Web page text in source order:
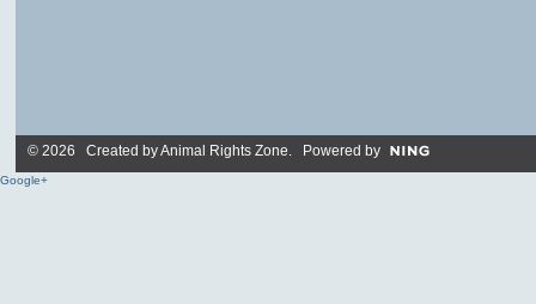
© 2026 Created byAnimal Rights Zone. Powered by
Google+